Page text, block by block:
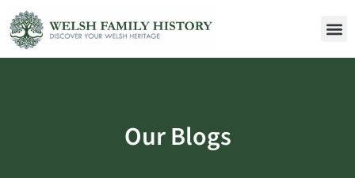
Our Blogs